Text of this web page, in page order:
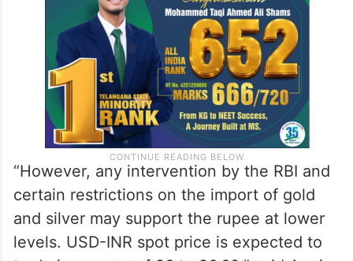
“However, any intervention by the RBI and
certain restrictions on the import of gold
and silver may support the rupee at lower
levels. USD-INR spot price is expected to